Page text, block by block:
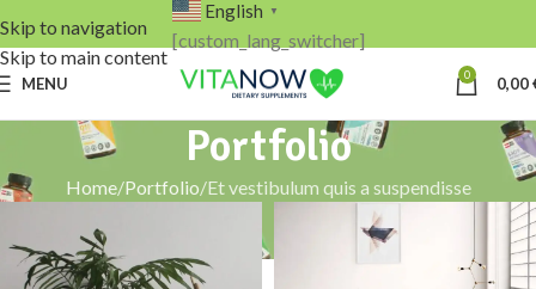
Skip to navigation
Skip to main content
English ▼
[custom_lang_switcher]
MENU 0 0,00
Portfolio
Home Portfolio Et vestibulum quis a suspendisse